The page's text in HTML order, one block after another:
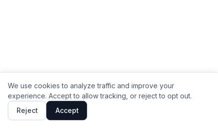
We use cookies to analyze traffic and improve your
experience. Accept to allow tracking, or reject to opt out.
Reject
Accept